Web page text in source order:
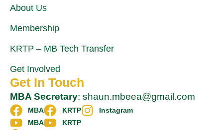
About Us
Membership
KRTP – MB Tech Transfer
Get Involved
Get In Touch
MBA Secretary: shaun.mbeea@gmail.com
MBA KRTP
Instagram
MBA
KRTP